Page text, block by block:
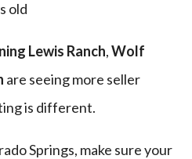
old
Lewis Ranch,Wolf
are seeing more seller
is different.
Springs, make sure your